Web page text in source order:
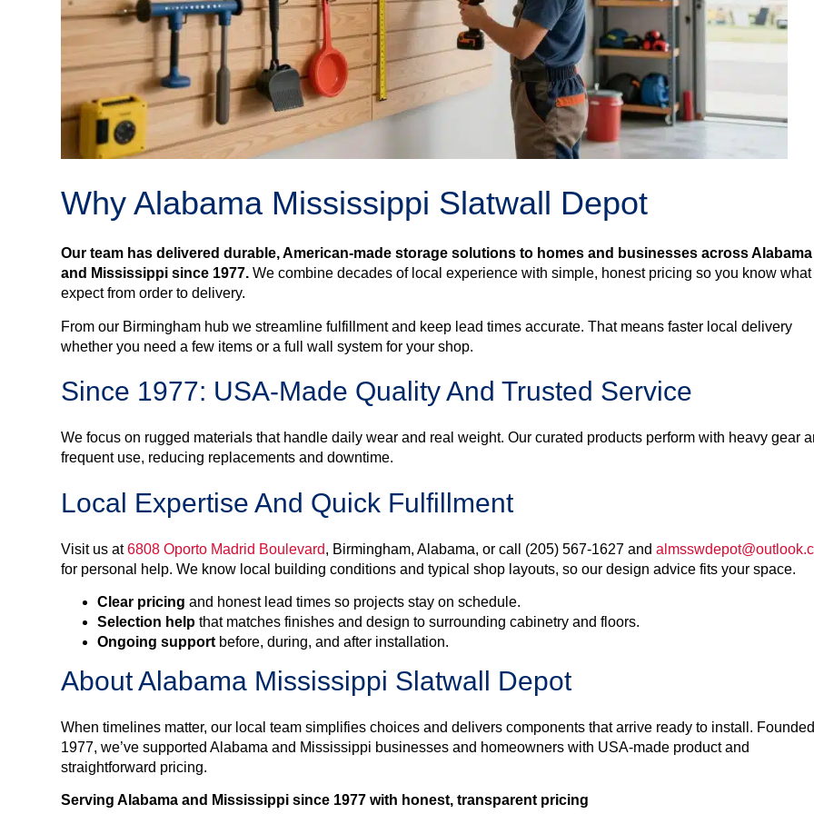
Why Alabama Mississippi Slatwall Depot
Our team has delivered durable, American-made storage solutions to homes and businesses across Alabama
and Mississippi since 1977. We combine decades of local experience with simple, honest pricing so you know what
expect from order to delivery.
From our Birmingham hub we streamline fulfillment and keep lead times accurate. That means faster local delivery
whether you need a few items or a full wall system for your shop.
Since 1977: USA-Made Quality And Trusted Service
We focus on rugged materials that handle daily wear and real weight. Our curated products perform with heavy gear
frequent use, reducing replacements and downtime.
Local Expertise And Quick Fulfillment
Visit us at6808 Oporto Madrid Boulevard, Birmingham, Alabama, or call (205) 567-1627 and
for personal help. We know local building conditions and typical shop layouts, so our design advice fits your space.
Clear pricing and honest lead times so projects stay on schedule.
Selection help that matches finishes and design to surrounding cabinetry and floors.
Ongoing support before, during, and after installation.
About Alabama Mississippi Slatwall Depot
When timelines matter, our local team simplifies choices and delivers components that arrive ready to install.
1977, we’ve supported Alabama and Mississippi businesses and homeowners with USA-made product and
straightforward pricing.
Serving Alabama and Mississippi since 1977 with honest, transparent pricing